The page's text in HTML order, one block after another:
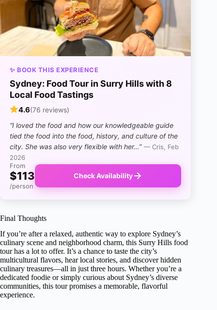
✨ BOOK THIS EXPERIENCE
Sydney: Food Tour in Surry Hills with 8
Local Food Tastings
4.6(76 reviews)
“I loved the food and how our knowledgeable guide
tied the food into the food, history, and culture of the
city. She was also very flexible with her…” — Cris, Feb
2026
From
$113
/person
Check Availability
Final Thoughts
If you’re after a relaxed, authentic way to explore Sydney’s
culinary scene and neighborhood charm, this Surry Hills food
tour has a lot to offer. It’s a chance to taste the city’s
multicultural flavors, hear local stories, and discover hidden
culinary treasures—all in just three hours. Whether you’re a
dedicated foodie or simply curious about Sydney’s diverse
communities, this tour promises a memorable, flavorful
experience.